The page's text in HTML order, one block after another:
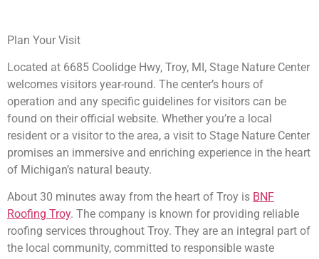
Plan Your Visit
Located at 6685 Coolidge Hwy, Troy, MI, Stage Nature Center
welcomes visitors year-round. The center’s hours of
operation and any specific guidelines for visitors can be
found on their official website. Whether you’re a local
resident or a visitor to the area, a visit to Stage Nature Center
promises an immersive and enriching experience in the heart
of Michigan’s natural beauty.
About 30 minutes away from the heart of Troy is BNF
Roofing Troy. The company is known for providing reliable
roofing services throughout Troy. They are an integral part of
the local community, committed to responsible waste